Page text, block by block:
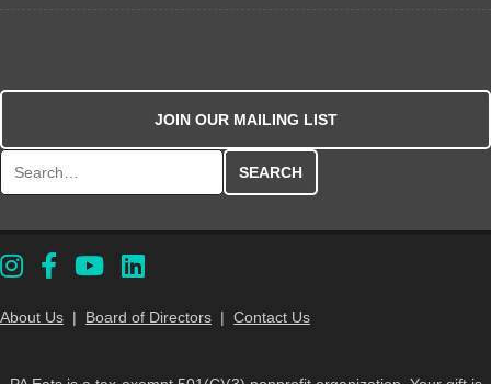
JOIN OUR MAILING LIST
About Us | Board of Directors | Contact Us